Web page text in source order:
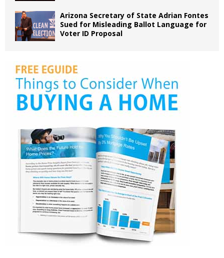
Arizona Secretary of State Adrian Fontes
Sued for Misleading Ballot Language for
Voter ID Proposal